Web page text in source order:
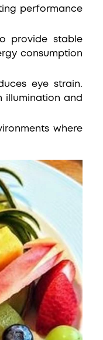
performance
provide stable
consumption
eye strain.
illumination and
where